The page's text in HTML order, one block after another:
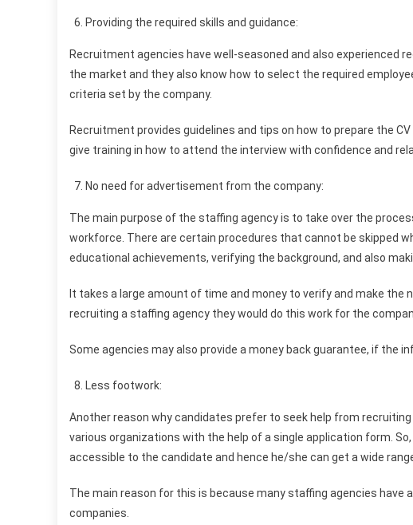
Providing the required skills and guidance:
Recruitment agencies have well-seasoned and also experienced
the market and they also know how to select the required
criteria set by the company.
Recruitment provides guidelines and tips on how to prepare the
give training in how to attend the interview with confidence and
No need for advertisement from the company:
The main purpose of the staffing agency is to take over the
workforce. There are certain procedures that cannot be skipped
educational achievements, verifying the background, and also
It takes a large amount of time and money to verify and make the
recruiting a staffing agency they would do this work for the
Some agencies may also provide a money back guarantee, if the
Less footwork:
Another reason why candidates prefer to seek help from
various organizations with the help of a single application form.
accessible to the candidate and hence he/she can get a wide
The main reason for this is because many staffing agencies have
companies.